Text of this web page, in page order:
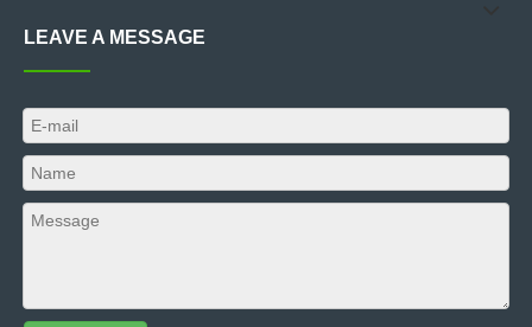
LEAVE A MESSAGE